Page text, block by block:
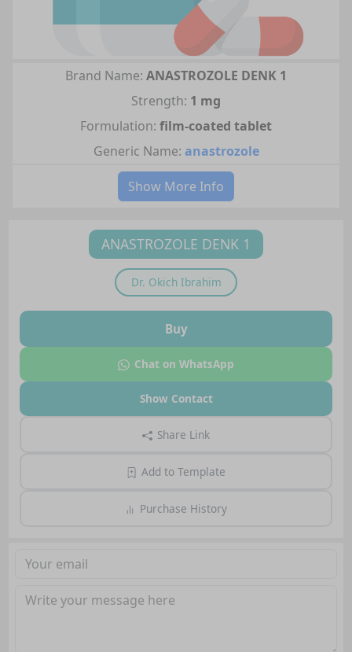
Brand Name: ANASTROZOLE DENK 1
Strength: 1 mg
Formulation: film-coated tablet
Generic Name: anastrozole
Show More Info
ANASTROZOLE DENK 1
Dr. Okich Ibrahim
Buy
Chat on WhatsApp
Show Contact
Share Link
Add to Template
Purchase History